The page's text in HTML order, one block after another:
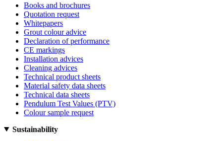
Books and brochures
Quotation request
Whitepapers
Grout colour advice
Declaration of performance
CE markings
Installation advices
Cleaning advices
Technical product sheets
Material safety data sheets
Technical data sheets
Pendulum Test Values (PTV)
Colour sample request
Sustainability